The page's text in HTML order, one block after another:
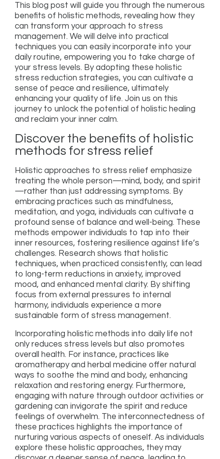
This blog post will guide you through the numerous
benefits of holistic methods, revealing how they
can transform your approach to stress
management. We will delve into practical
techniques you can easily incorporate into your
daily routine, empowering you to take charge of
your stress levels. By adopting these holistic
stress reduction strategies, you can cultivate a
sense of peace and resilience, ultimately
enhancing your quality of life. Join us on this
journey to unlock the potential of holistic healing
and reclaim your inner calm.
Discover the benefits of holistic
methods for stress relief
Holistic approaches to stress relief emphasize
treating the whole person—mind, body, and spirit
—rather than just addressing symptoms. By
embracing practices such as mindfulness,
meditation, and yoga, individuals can cultivate a
profound sense of balance and well-being. These
methods empower individuals to tap into their
inner resources, fostering resilience against life’s
challenges. Research shows that holistic
techniques, when practiced consistently, can lead
to long-term reductions in anxiety, improved
mood, and enhanced mental clarity. By shifting
focus from external pressures to internal
harmony, individuals experience a more
sustainable form of stress management.
Incorporating holistic methods into daily life not
only reduces stress levels but also promotes
overall health. For instance, practices like
aromatherapy and herbal medicine offer natural
ways to soothe the mind and body, enhancing
relaxation and restoring energy. Furthermore,
engaging with nature through outdoor activities or
gardening can invigorate the spirit and reduce
feelings of overwhelm. The interconnectedness of
these practices highlights the importance of
nurturing various aspects of oneself. As individuals
explore these holistic approaches, they may